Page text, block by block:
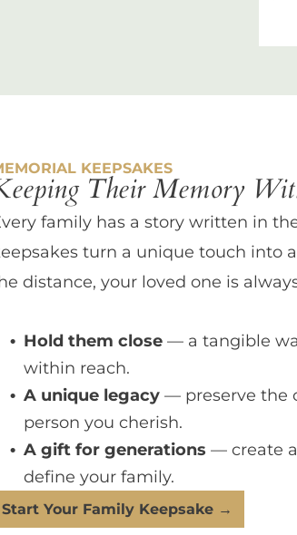
KEEPSAKES
Their Memory
family has a story written in
turn a unique touch into
distance, your loved one is
Hold them close — a tangible
within reach.
A unique legacy — preserve the
person you cherish.
A gift for generations — create
define your family.
Start Your Family Keepsake →